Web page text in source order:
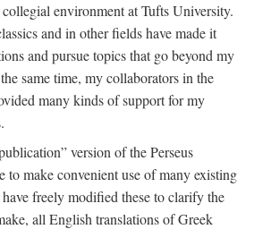
environment at Tufts University.
and in other fields have made it
and pursue topics that go beyond my
same time, my collaborators in the
many kinds of support for my
version of the Perseus
to make convenient use of many existing
freely modified these to clarify the
all English translations of Greek